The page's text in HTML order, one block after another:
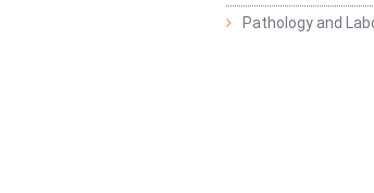
Pathology and